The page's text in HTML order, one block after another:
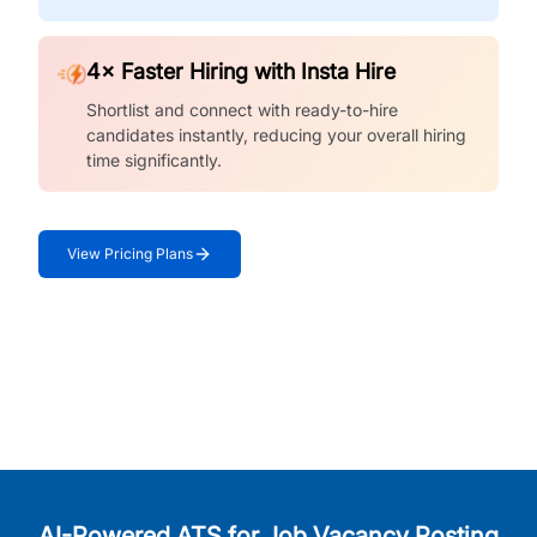
4× Faster Hiring with Insta Hire
Shortlist and connect with ready-to-hire
candidates instantly, reducing your overall hiring
time significantly.
View Pricing Plans